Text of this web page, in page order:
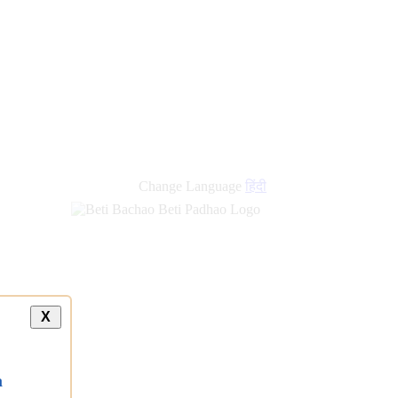
Change Language हिंदी
X